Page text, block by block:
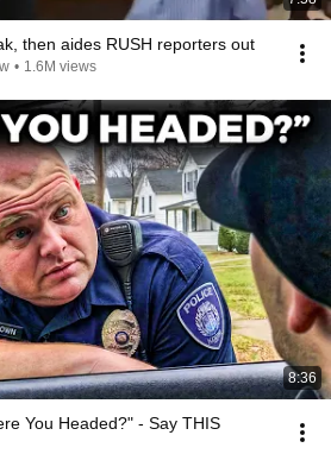
then aides RUSH reporters out
• 1.6M views
8:36
You Headed?" - Say THIS